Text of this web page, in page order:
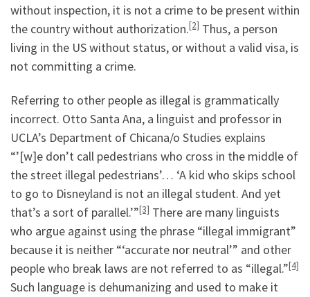
without inspection, it is not a crime to be present within
the country without authorization.[2] Thus, a person
living in the US without status, or without a valid visa, is
not committing a crime.
Referring to other people as illegal is grammatically
incorrect. Otto Santa Ana, a linguist and professor in
UCLA’s Department of Chicana/o Studies explains
“’[w]e don’t call pedestrians who cross in the middle of
the street illegal pedestrians’… ‘A kid who skips school
to go to Disneyland is not an illegal student. And yet
that’s a sort of parallel.’”[3] There are many linguists
who argue against using the phrase “illegal immigrant”
because it is neither “‘accurate nor neutral’” and other
people who break laws are not referred to as “illegal.”[4]
Such language is dehumanizing and used to make it